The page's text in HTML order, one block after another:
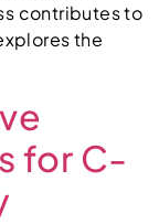
contributes to
the
for C-